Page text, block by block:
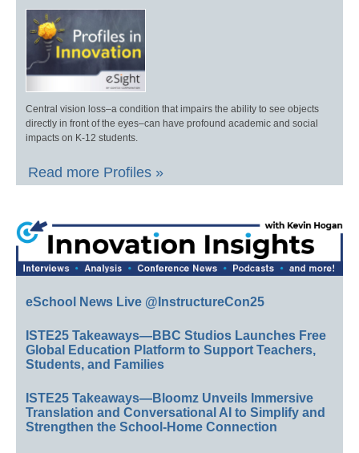
Central vision loss–a condition that impairs the ability to see objects
directly in front of the eyes–can have profound academic and social
impacts on K-12 students.
Read more Profiles »
eSchool News Live @InstructureCon25
ISTE25 Takeaways—BBC Studios Launches Free
Global Education Platform to Support Teachers,
Students, and Families
ISTE25 Takeaways—Bloomz Unveils Immersive
Translation and Conversational AI to Simplify and
Strengthen the School-Home Connection